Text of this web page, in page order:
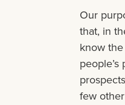
Our
that, in
know
few